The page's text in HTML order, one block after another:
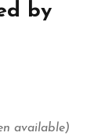
by
available)